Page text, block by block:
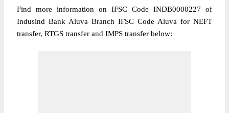
Find more information on IFSC Code INDB0000227 of
Indusind Bank Aluva Branch IFSC Code Aluva for NEFT
transfer, RTGS transfer and IMPS transfer below: